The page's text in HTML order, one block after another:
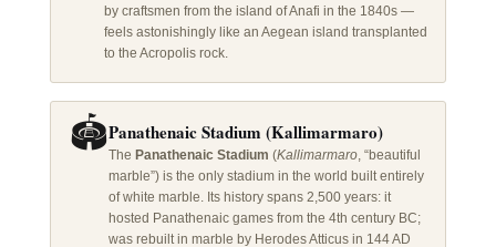
by craftsmen from the island of Anafi in the 1840s —
feels astonishingly like an Aegean island transplanted
to the Acropolis rock.
🏟️Panathenaic Stadium (Kallimarmaro)
The Panathenaic Stadium (Kallimarmaro, “beautiful
marble”) is the only stadium in the world built entirely
of white marble. Its history spans 2,500 years: it
hosted Panathenaic games from the 4th century BC;
was rebuilt in marble by Herodes Atticus in 144 AD